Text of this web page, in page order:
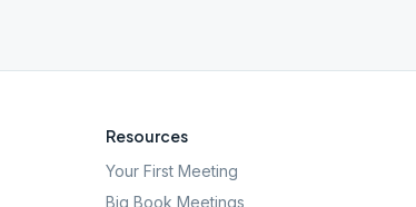
Resources
Your First Meeting
Big Book Meetings